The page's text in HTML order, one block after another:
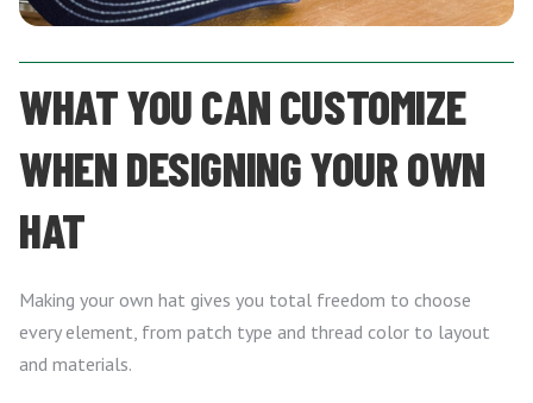
WHAT YOU CAN CUSTOMIZE
WHEN DESIGNING YOUR OWN
HAT
Making your own hat gives you total freedom to choose
every element, from patch type and thread color to layout
and materials.